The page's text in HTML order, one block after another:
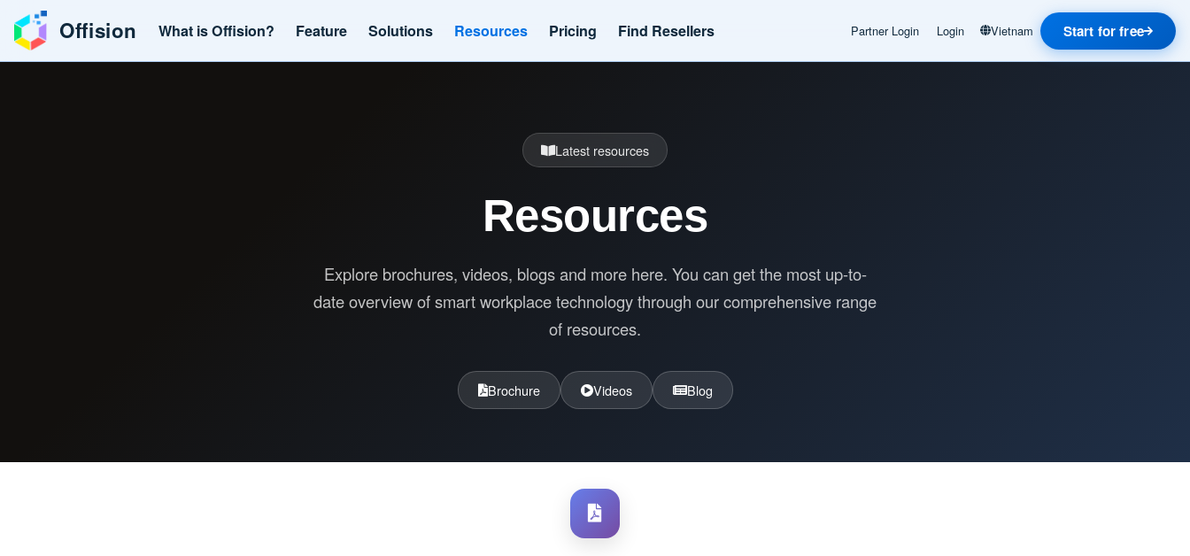
Offision What is Offision? Feature Solutions Resources Pricing Find Resellers Partner Login Login Vietnam Start for free
Latest resources
Resources
Explore brochures, videos, blogs and more here. You can get the most up-to-
date overview of smart workplace technology through our comprehensive range
of resources.
Brochure Videos Blog